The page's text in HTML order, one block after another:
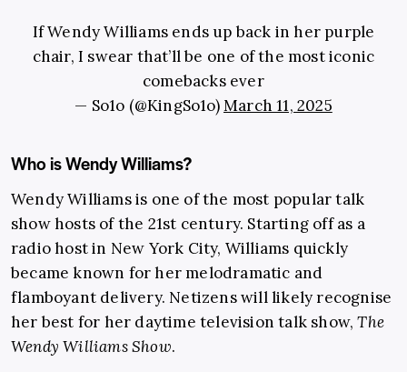
If Wendy Williams ends up back in her purple
chair, I swear that’ll be one of the most iconic
comebacks ever
— So1o (@KingSo1o)March 11, 2025
Who is Wendy Williams?
Wendy Williams is one of the most popular talk
show hosts of the 21st century. Starting off as a
radio host in New York City, Williams quickly
became known for her melodramatic and
flamboyant delivery. Netizens will likely recognise
her best for her daytime television talk show,The
Wendy Williams Show.